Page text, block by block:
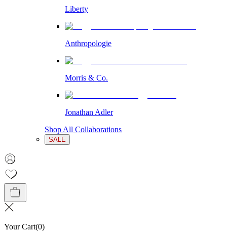
Liberty
Anthropologie
Morris & Co.
Jonathan Adler
Shop All Collaborations
SALE
Your Cart(0)